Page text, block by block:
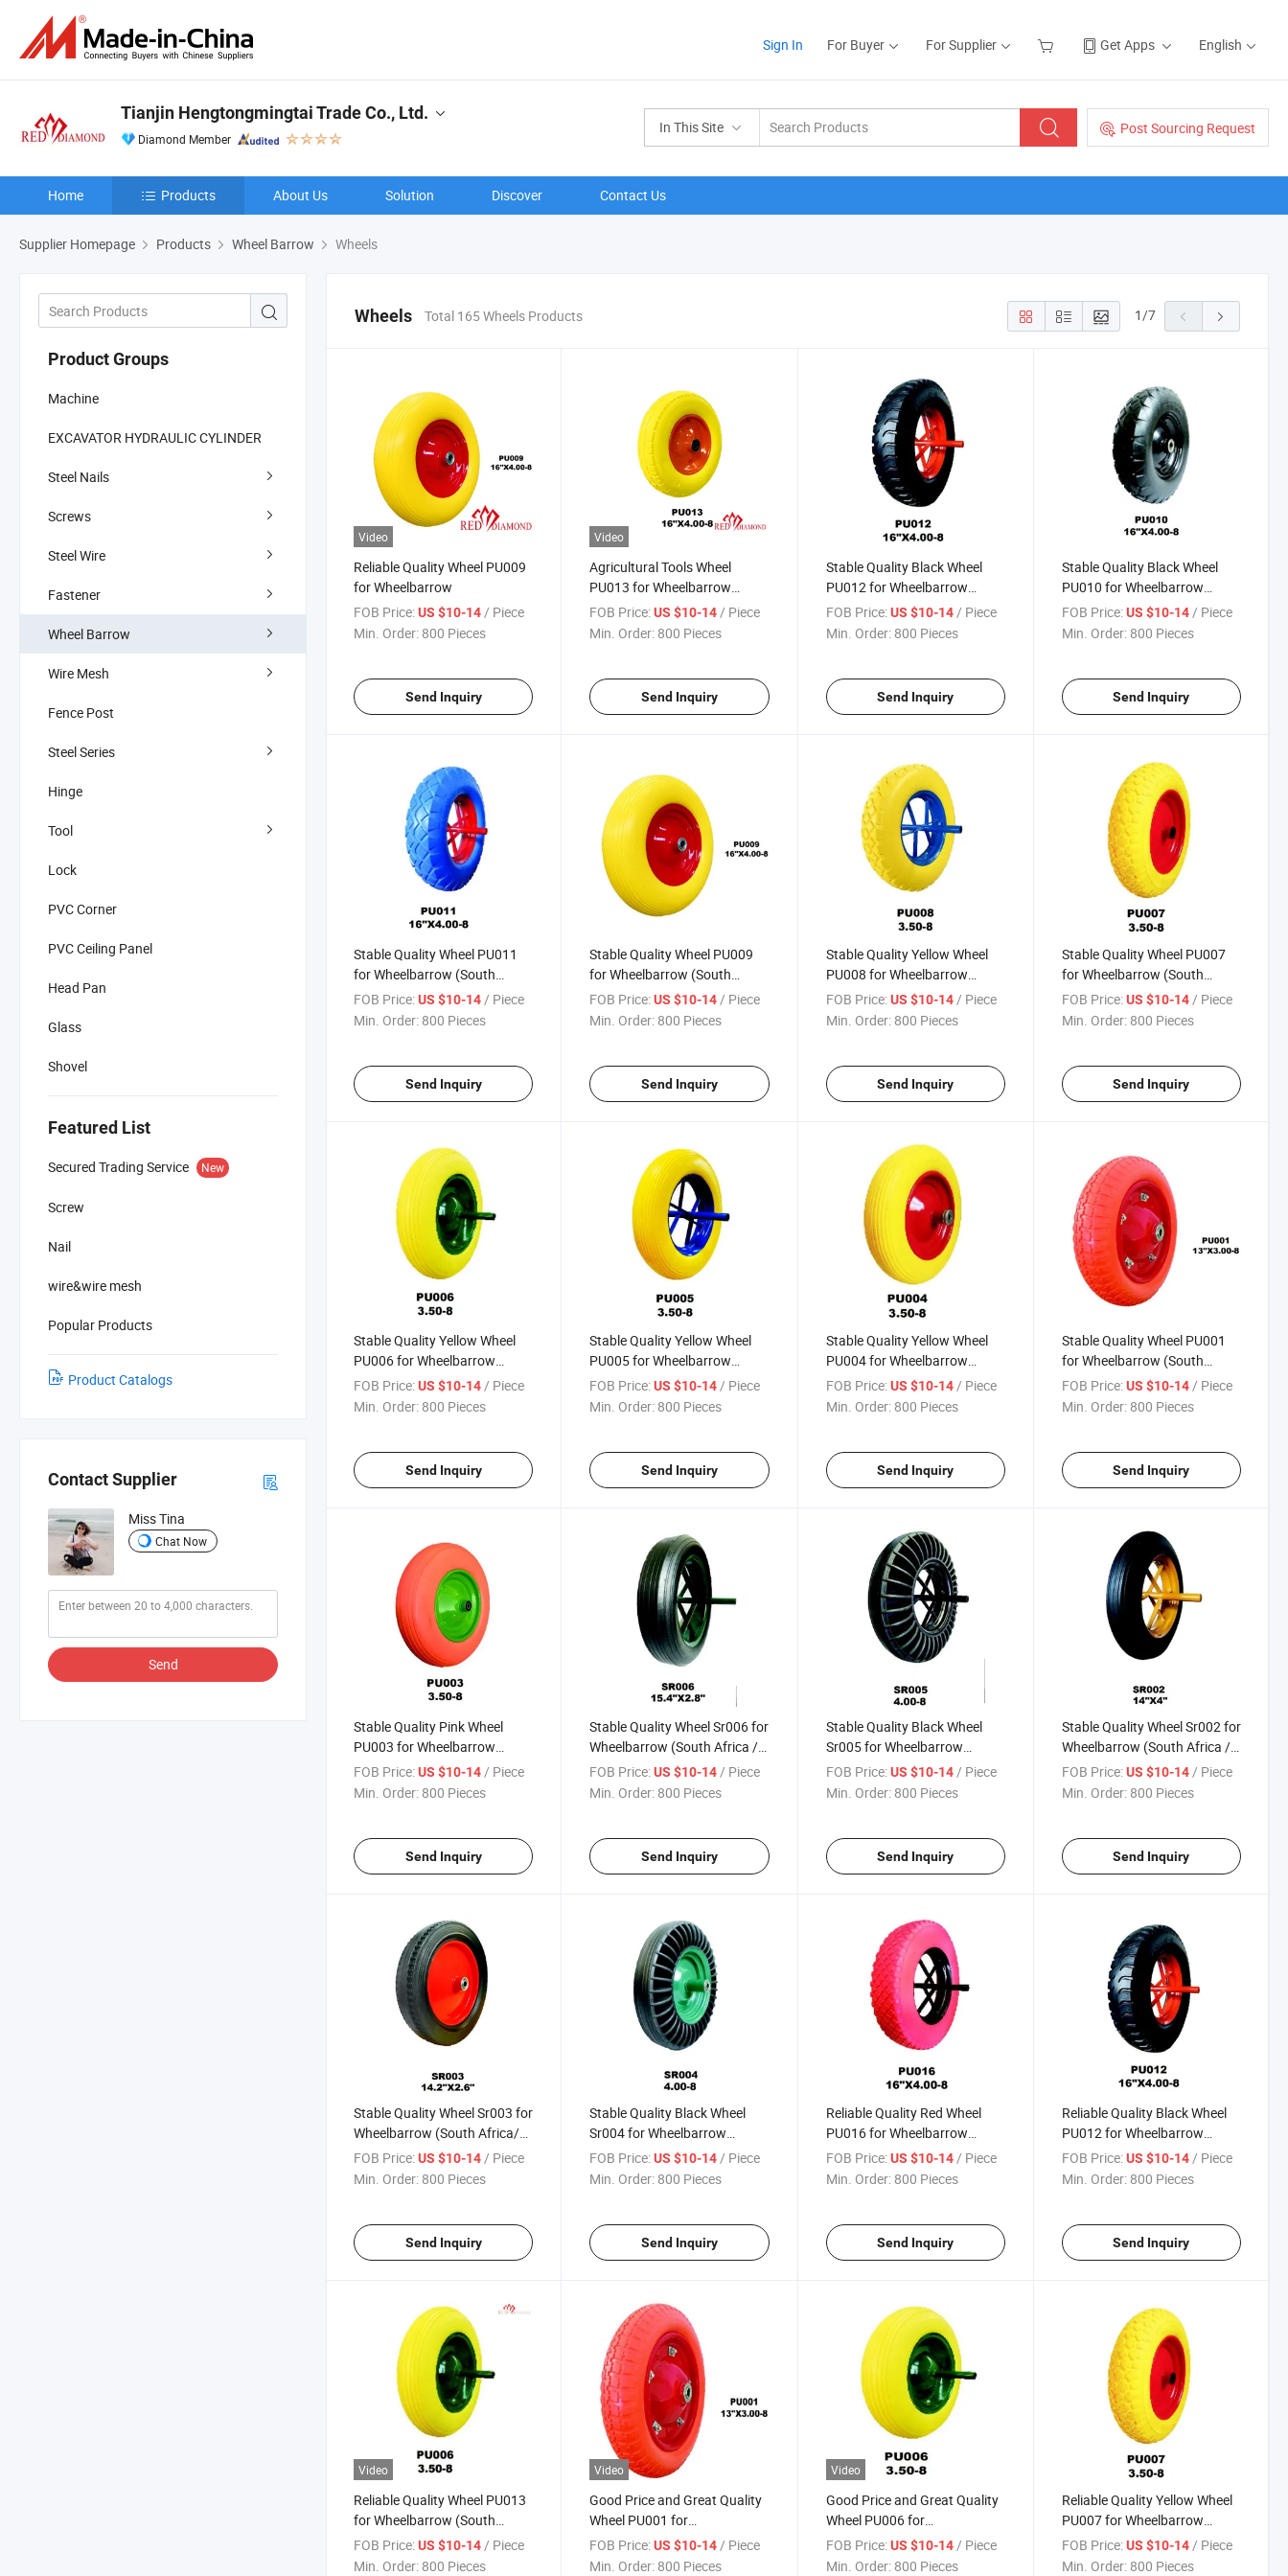
Sign In For Buyer For Supplier Get Apps English
In This Site Post Sourcing Request
Tianjin Hengtongmingtai Trade Co., Ltd.
Diamond Member
Home Products About Us Solution Discover Contact Us
Supplier Homepage Products Wheel Barrow Wheels
Product Groups
Machine
EXCAVATOR HYDRAULIC CYLINDER
Steel Nails
Screws
Steel Wire
Fastener
Wheel Barrow
Wire Mesh
Fence Post
Steel Series
Hinge
Tool
Lock
PVC Corner
PVC Ceiling Panel
Head Pan
Glass
Shovel
Featured List
Secured Trading Service New
Screw
Nail
wire&wire mesh
Popular Products
Product Catalogs
Contact Supplier
Miss Tina
Chat Now
Send
Wheels Total 165 Wheels Products 1/7
Video
Reliable Quality Wheel PU009
for Wheelbarrow
FOB Price:US $10-14/ Piece
Min. Order: 800 Pieces
Send Inquiry
Video
Agricultural Tools Wheel
PU013 for Wheelbarrow
(South Africa / Russia
Market)
FOB Price: US $10-14/ Piece
Min. Order: 800 Pieces
Send Inquiry
Stable Quality Black Wheel
PU012 for Wheelbarrow
(South Africa / Russia
Market)
FOB Price: US $10-14/ Piece
Min. Order: 800 Pieces
Send Inquiry
Stable Quality Black Wheel
PU010 for Wheelbarrow
(South Africa / Russia
Market)
FOB Price: US $10-14/ Piece
Min. Order: 800 Pieces
Send Inquiry
Stable Quality Wheel PU011
for Wheelbarrow (South
Africa / Russia Market)
FOB Price:US $10-14 / Piece
Min. Order: 800 Pieces
Send Inquiry
Stable Quality Wheel PU009
for Wheelbarrow (South
Africa / Russia Market)
FOB Price: US $10-14 / Piece
Min. Order: 800 Pieces
Send Inquiry
Stable Quality Yellow Wheel
PU008 for Wheelbarrow
(South Africa / Russia
Market)
FOB Price: US $10-14 / Piece
Min. Order: 800 Pieces
Send Inquiry
Stable Quality Wheel PU007
for Wheelbarrow (South
Africa / Russia Market)
FOB Price: US $10-14 / Piece
Min. Order: 800 Pieces
Send Inquiry
Stable Quality Yellow Wheel
PU006 for Wheelbarrow
(South Africa / Russia
Market)
FOB Price:US $10-14 / Piece
Min. Order: 800 Pieces
Send Inquiry
Stable Quality Yellow Wheel
PU005 for Wheelbarrow
(South Africa / Russia
Market)
FOB Price: US $10-14 / Piece
Min. Order: 800 Pieces
Send Inquiry
Stable Quality Yellow Wheel
PU004 for Wheelbarrow
(South Africa / Russia
Market)
FOB Price: US $10-14 / Piece
Min. Order: 800 Pieces
Send Inquiry
Stable Quality Wheel PU001
for Wheelbarrow (South
Africa / Russia Market)
FOB Price: US $10-14 / Piece
Min. Order: 800 Pieces
Send Inquiry
Stable Quality Pink Wheel
PU003 for Wheelbarrow
(South Africa / Russia
Market)
FOB Price:US $10-14/ Piece
Min. Order: 800 Pieces
Send Inquiry
Stable Quality Wheel Sr006 for
Wheelbarrow (South Africa /
Russia Market)
FOB Price: US $10-14 / Piece
Min. Order: 800 Pieces
Send Inquiry
Stable Quality Black Wheel
Sr005 for Wheelbarrow
(South Africa / Russia
Market)
FOB Price: US $10-14/ Piece
Min. Order: 800 Pieces
Send Inquiry
Stable Quality Wheel Sr002 for
Wheelbarrow (South Africa /
Russia Market)
FOB Price: US $10-14/ Piece
Min. Order: 800 Pieces
Send Inquiry
Stable Quality Wheel Sr003 for
Wheelbarrow (South Africa/
Russia Market)
FOB Price:US $10-14/ Piece
Min. Order: 800 Pieces
Send Inquiry
Stable Quality Black Wheel
Sr004 for Wheelbarrow
(South Africa / Russia
Market)
FOB Price: US $10-14/ Piece
Min. Order: 800 Pieces
Send Inquiry
Reliable Quality Red Wheel
PU016 for Wheelbarrow
(South Africa / Russia
Market)
FOB Price: US $10-14/ Piece
Min. Order: 800 Pieces
Send Inquiry
Reliable Quality Black Wheel
PU012 for Wheelbarrow
(South Africa / Russia
Market)
FOB Price: US $10-14/ Piece
Min. Order: 800 Pieces
Send Inquiry
Video
Reliable Quality Wheel PU013
for Wheelbarrow (South
Africa / Russia Market)
FOB Price:US $10-14 / Piece
Min. Order: 800 Pieces
Video
Good Price and Great Quality
Wheel PU001 for
Wheelbarrow
FOB Price: US $10-14 / Piece
Min. Order: 800 Pieces
Video
Good Price and Great Quality
Wheel PU006 for
Wheelbarrow
FOB Price: US $10-14 / Piece
Min. Order: 800 Pieces
Reliable Quality Yellow Wheel
PU007 for Wheelbarrow
(South Africa / Russia
Market)
FOB Price: US $10-14 / Piece
Min. Order: 800 Pieces